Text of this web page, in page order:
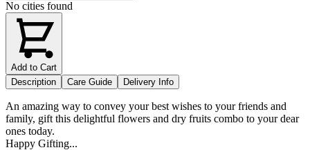
No cities found
Add to Cart
Description
Care Guide Delivery Info
An amazing way to convey your best wishes to your friends and
family, gift this delightful flowers and dry fruits combo to your dear
ones today.
Happy Gifting...